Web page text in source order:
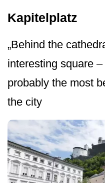
Kapitelplatz
„Behind the
interesting square
probably the most
the city